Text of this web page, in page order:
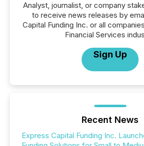
Analyst, journalist, or company
to receive news releases by
Capital Funding Inc. or all
Financial Services
Sign Up
Recent News
Express Capital Funding Inc.